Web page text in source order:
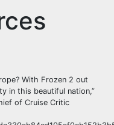
With Frozen 2 out
in this beautiful nation,”
of Cruise Critic